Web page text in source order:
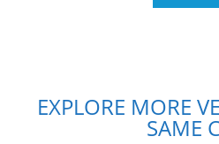
EXPLORE MORE
SAME